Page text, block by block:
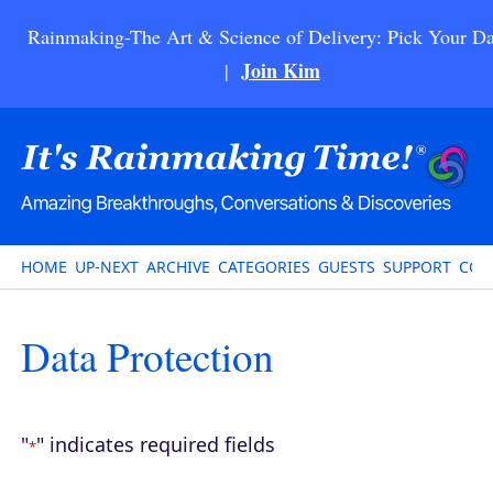
Rainmaking-The Art & Science of Delivery: Pick Your
| Join Kim
HOME UP-NEXT ARCHIVE CATEGORIES GUESTS SUPPORT
Data Protection
"*" indicates required fields